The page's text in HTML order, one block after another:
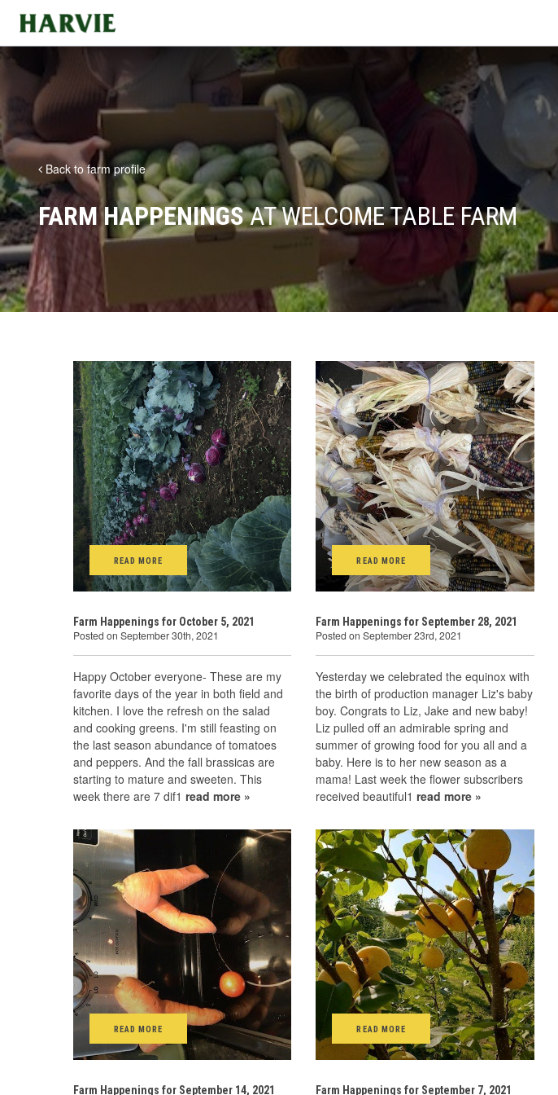
Harvie
Back to farm profile
FARM HAPPENINGSAT WELCOME TABLE FARM
READ MORE
Farm Happenings for October 5, 2021
Posted on September 30th, 2021
Happy October everyone- These are my
favorite days of the year in both field and
kitchen. I love the refresh on the salad
and cooking greens. I'm still feasting on
the last season abundance of tomatoes
and peppers. And the fall brassicas are
starting to mature and sweeten. This
week there are 7 dif1 read more »
READ MORE
Farm Happenings for September 28, 2021
Posted on September 23rd, 2021
Yesterday we celebrated the equinox with
the birth of production manager Liz's baby
boy. Congrats to Liz, Jake and new baby!
Liz pulled off an admirable spring and
summer of growing food for you all and a
baby. Here is to her new season as a
mama! Last week the flower subscribers
received beautiful1 read more »
READ MORE
Farm Happenings for September 14, 2021
READ MORE
Farm Happenings for September 7, 2021